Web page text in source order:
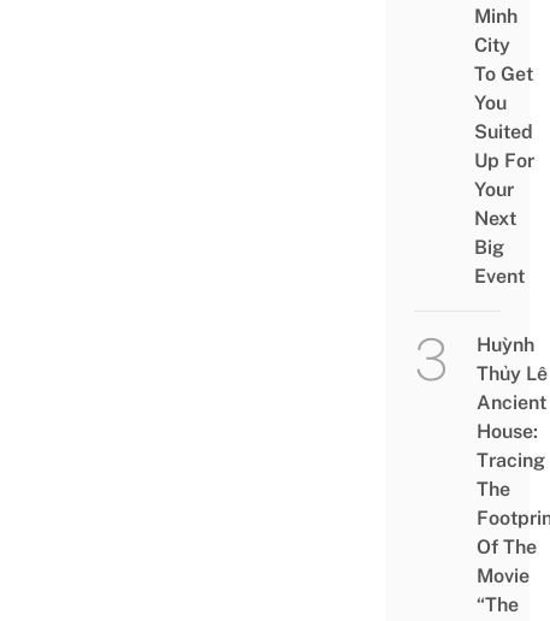
Minh
City
To Get
You
Suited
Up For
Your
Next
Big
Event
Huỳnh
Thủy Lê
Ancient
House:
Tracing
The
Of The
Movie
“The